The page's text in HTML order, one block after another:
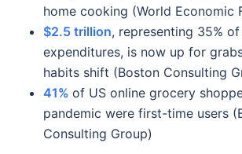
home cooking (World Economic
$2.5 trillion, representing 35%
expenditures, is now up for
habits shift (Boston Consulting
41% of US online grocery
pandemic were first-time users
Consulting Group)